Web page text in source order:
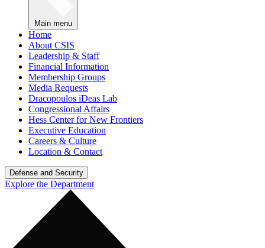
Main menu
Home
About CSIS
Leadership & Staff
Financial Information
Membership Groups
Media Requests
Dracopoulos iDeas Lab
Congressional Affairs
Hess Center for New Frontiers
Executive Education
Careers & Culture
Location & Contact
Defense and Security
Explore the Department